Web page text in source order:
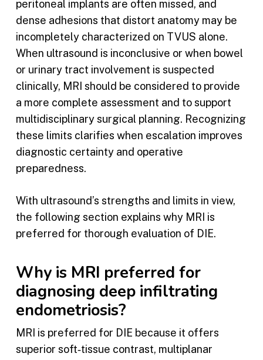
peritoneal implants are often missed, and
dense adhesions that distort anatomy may be
incompletely characterized on TVUS alone.
When ultrasound is inconclusive or when bowel
or urinary tract involvement is suspected
clinically, MRI should be considered to provide
a more complete assessment and to support
multidisciplinary surgical planning. Recognizing
these limits clarifies when escalation improves
diagnostic certainty and operative
preparedness.
With ultrasound’s strengths and limits in view,
the following section explains why MRI is
preferred for thorough evaluation of DIE.
Why is MRI preferred for
diagnosing deep infiltrating
endometriosis?
MRI is preferred for DIE because it offers
superior soft‑tissue contrast, multiplanar